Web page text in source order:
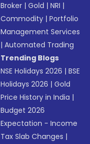
Broker |Gold |NRI |
Commodity |Portfolio
Management Services
|Automated Trading
Trending Blogs
NSE Holidays 2026 |BSE
Holidays 2026 |Gold
Price History in India |
Budget 2026
Expectation - Income
Tax Slab Changes |